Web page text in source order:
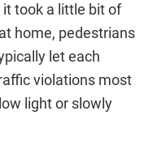
took a little bit of
home, pedestrians
let each
violations most
light or slowly